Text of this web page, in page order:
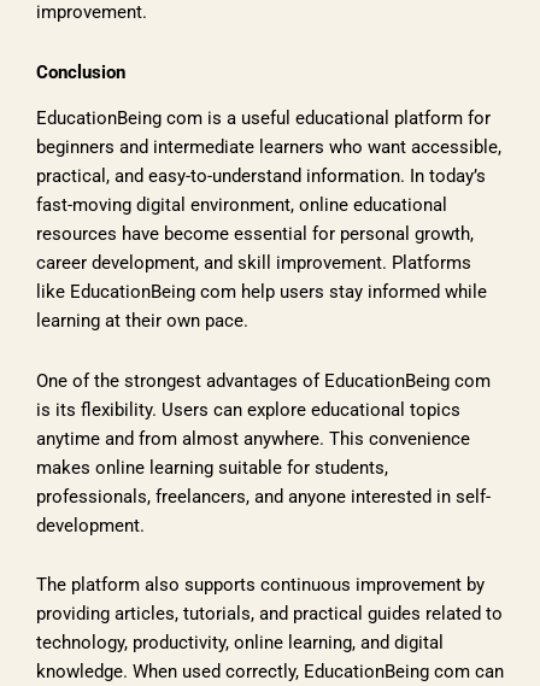
improvement.
Conclusion
EducationBeing com is a useful educational platform for
beginners and intermediate learners who want accessible,
practical, and easy-to-understand information. In today’s
fast-moving digital environment, online educational
resources have become essential for personal growth,
career development, and skill improvement. Platforms
like EducationBeing com help users stay informed while
learning at their own pace.
One of the strongest advantages of EducationBeing com
is its flexibility. Users can explore educational topics
anytime and from almost anywhere. This convenience
makes online learning suitable for students,
professionals, freelancers, and anyone interested in self-
development.
The platform also supports continuous improvement by
providing articles, tutorials, and practical guides related to
technology, productivity, online learning, and digital
knowledge. When used correctly, EducationBeing com can